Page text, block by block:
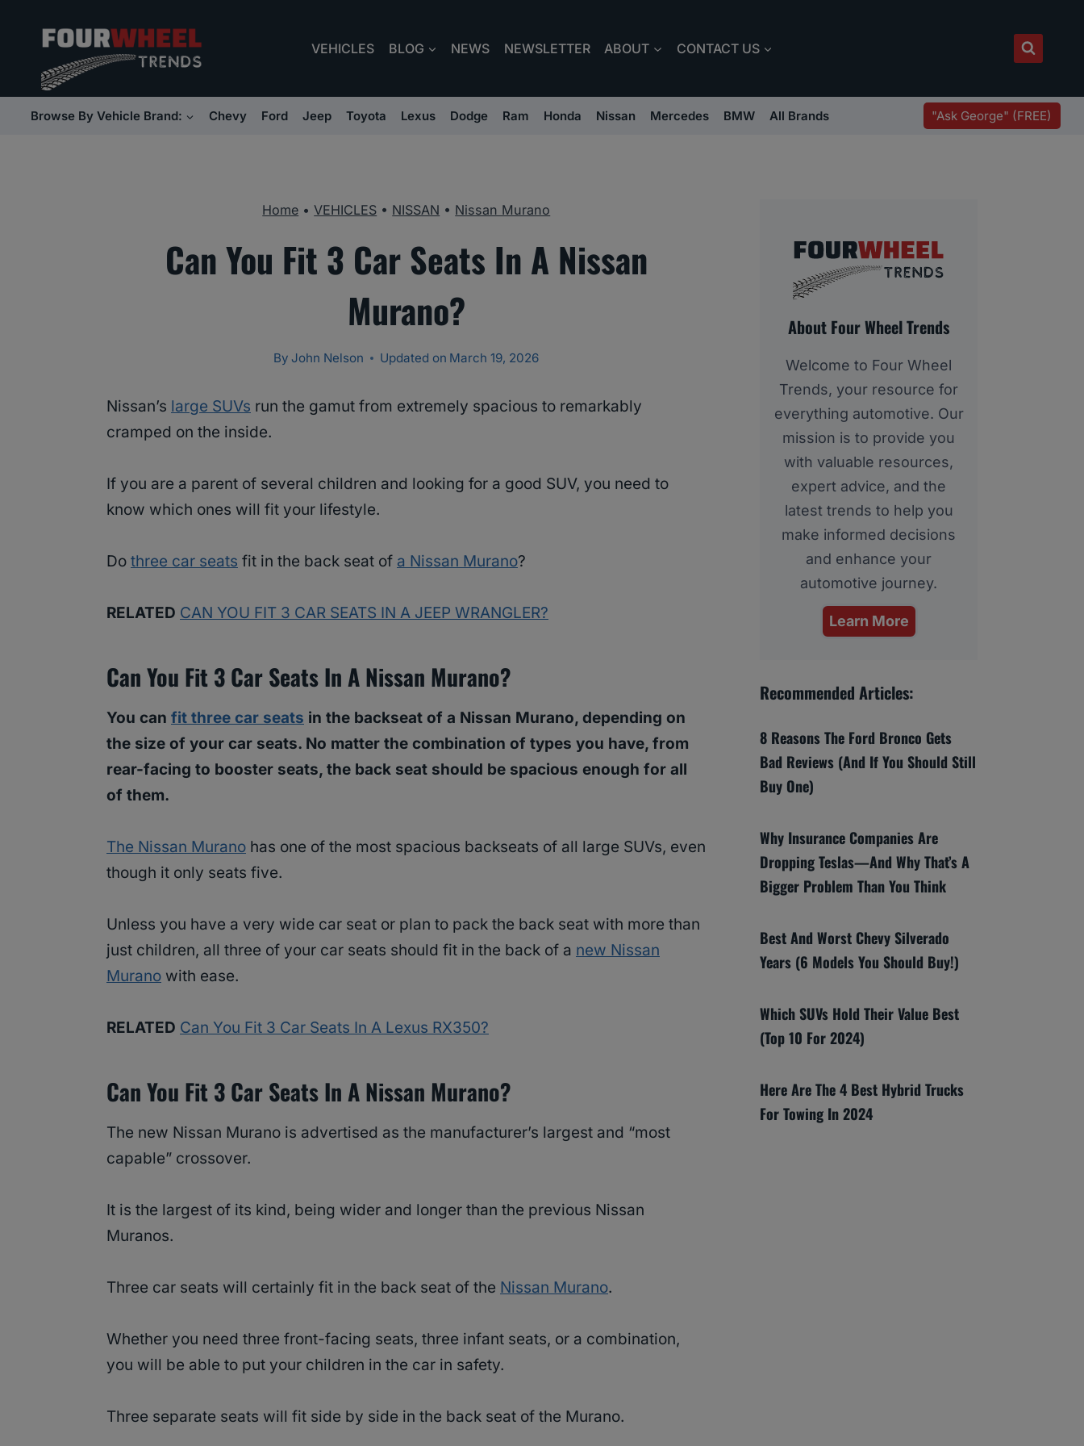
content
VEHICLES BLOG NEWS NEWSLETTER ABOUT CONTACT US
Browse By Vehicle Brand: Chevy Ford Jeep Toyota Lexus Dodge Ram Honda Nissan Mercedes BMW All Brands "Ask George" (FREE)
Home •VEHICLES • NISSAN • Nissan Murano
Can You Fit 3 Car Seats In A Nissan
Murano?
By John Nelson Updated on March 19, 2026
Nissan’s large SUVs run the gamut from extremely spacious to remarkably
cramped on the inside.
If you are a parent of several children and looking for a good SUV, you need to
know which ones will fit your lifestyle.
Do three car seats fit in the back seat of a Nissan Murano?
RELATED CAN YOU FIT 3 CAR SEATS IN A JEEP WRANGLER?
Can You Fit 3 Car Seats In A Nissan Murano?
You can fit three car seats in the backseat of a Nissan Murano, depending on
the size of your car seats. No matter the combination of types you have, from
rear-facing to booster seats, the back seat should be spacious enough for all
of them.
The Nissan Murano has one of the most spacious backseats of all large SUVs, even
though it only seats five.
Unless you have a very wide car seat or plan to pack the back seat with more than
just children, all three of your car seats should fit in the back of a new Nissan
Murano with ease.
RELATED Can You Fit 3 Car Seats In A Lexus RX350?
Can You Fit 3 Car Seats In A Nissan Murano?
The new Nissan Murano is advertised as the manufacturer’s largest and “most
capable” crossover.
It is the largest of its kind, being wider and longer than the previous Nissan
Muranos.
Three car seats will certainly fit in the back seat of the Nissan Murano.
Whether you need three front-facing seats, three infant seats, or a combination,
you will be able to put your children in the car in safety.
Three separate seats will fit side by side in the back seat of the Murano.
About Four Wheel Trends
Welcome to Four Wheel
Trends, your resource for
everything automotive. Our
mission is to provide you
with valuable resources,
expert advice, and the
latest trends to help you
make informed decisions
and enhance your
automotive journey.
Learn More
Recommended Articles:
8 Reasons The Ford Bronco Gets
Bad Reviews (And If You Should Still
Buy One)
Why Insurance Companies Are
Dropping Teslas—And Why That’s A
Bigger Problem Than You Think
Best And Worst Chevy Silverado
Years (6 Models You Should Buy!)
Which SUVs Hold Their Value Best
(Top 10 For 2024)
Here Are The 4 Best Hybrid Trucks
For Towing In 2024